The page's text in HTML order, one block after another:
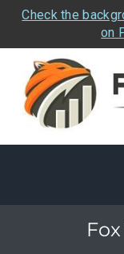
Check the
on